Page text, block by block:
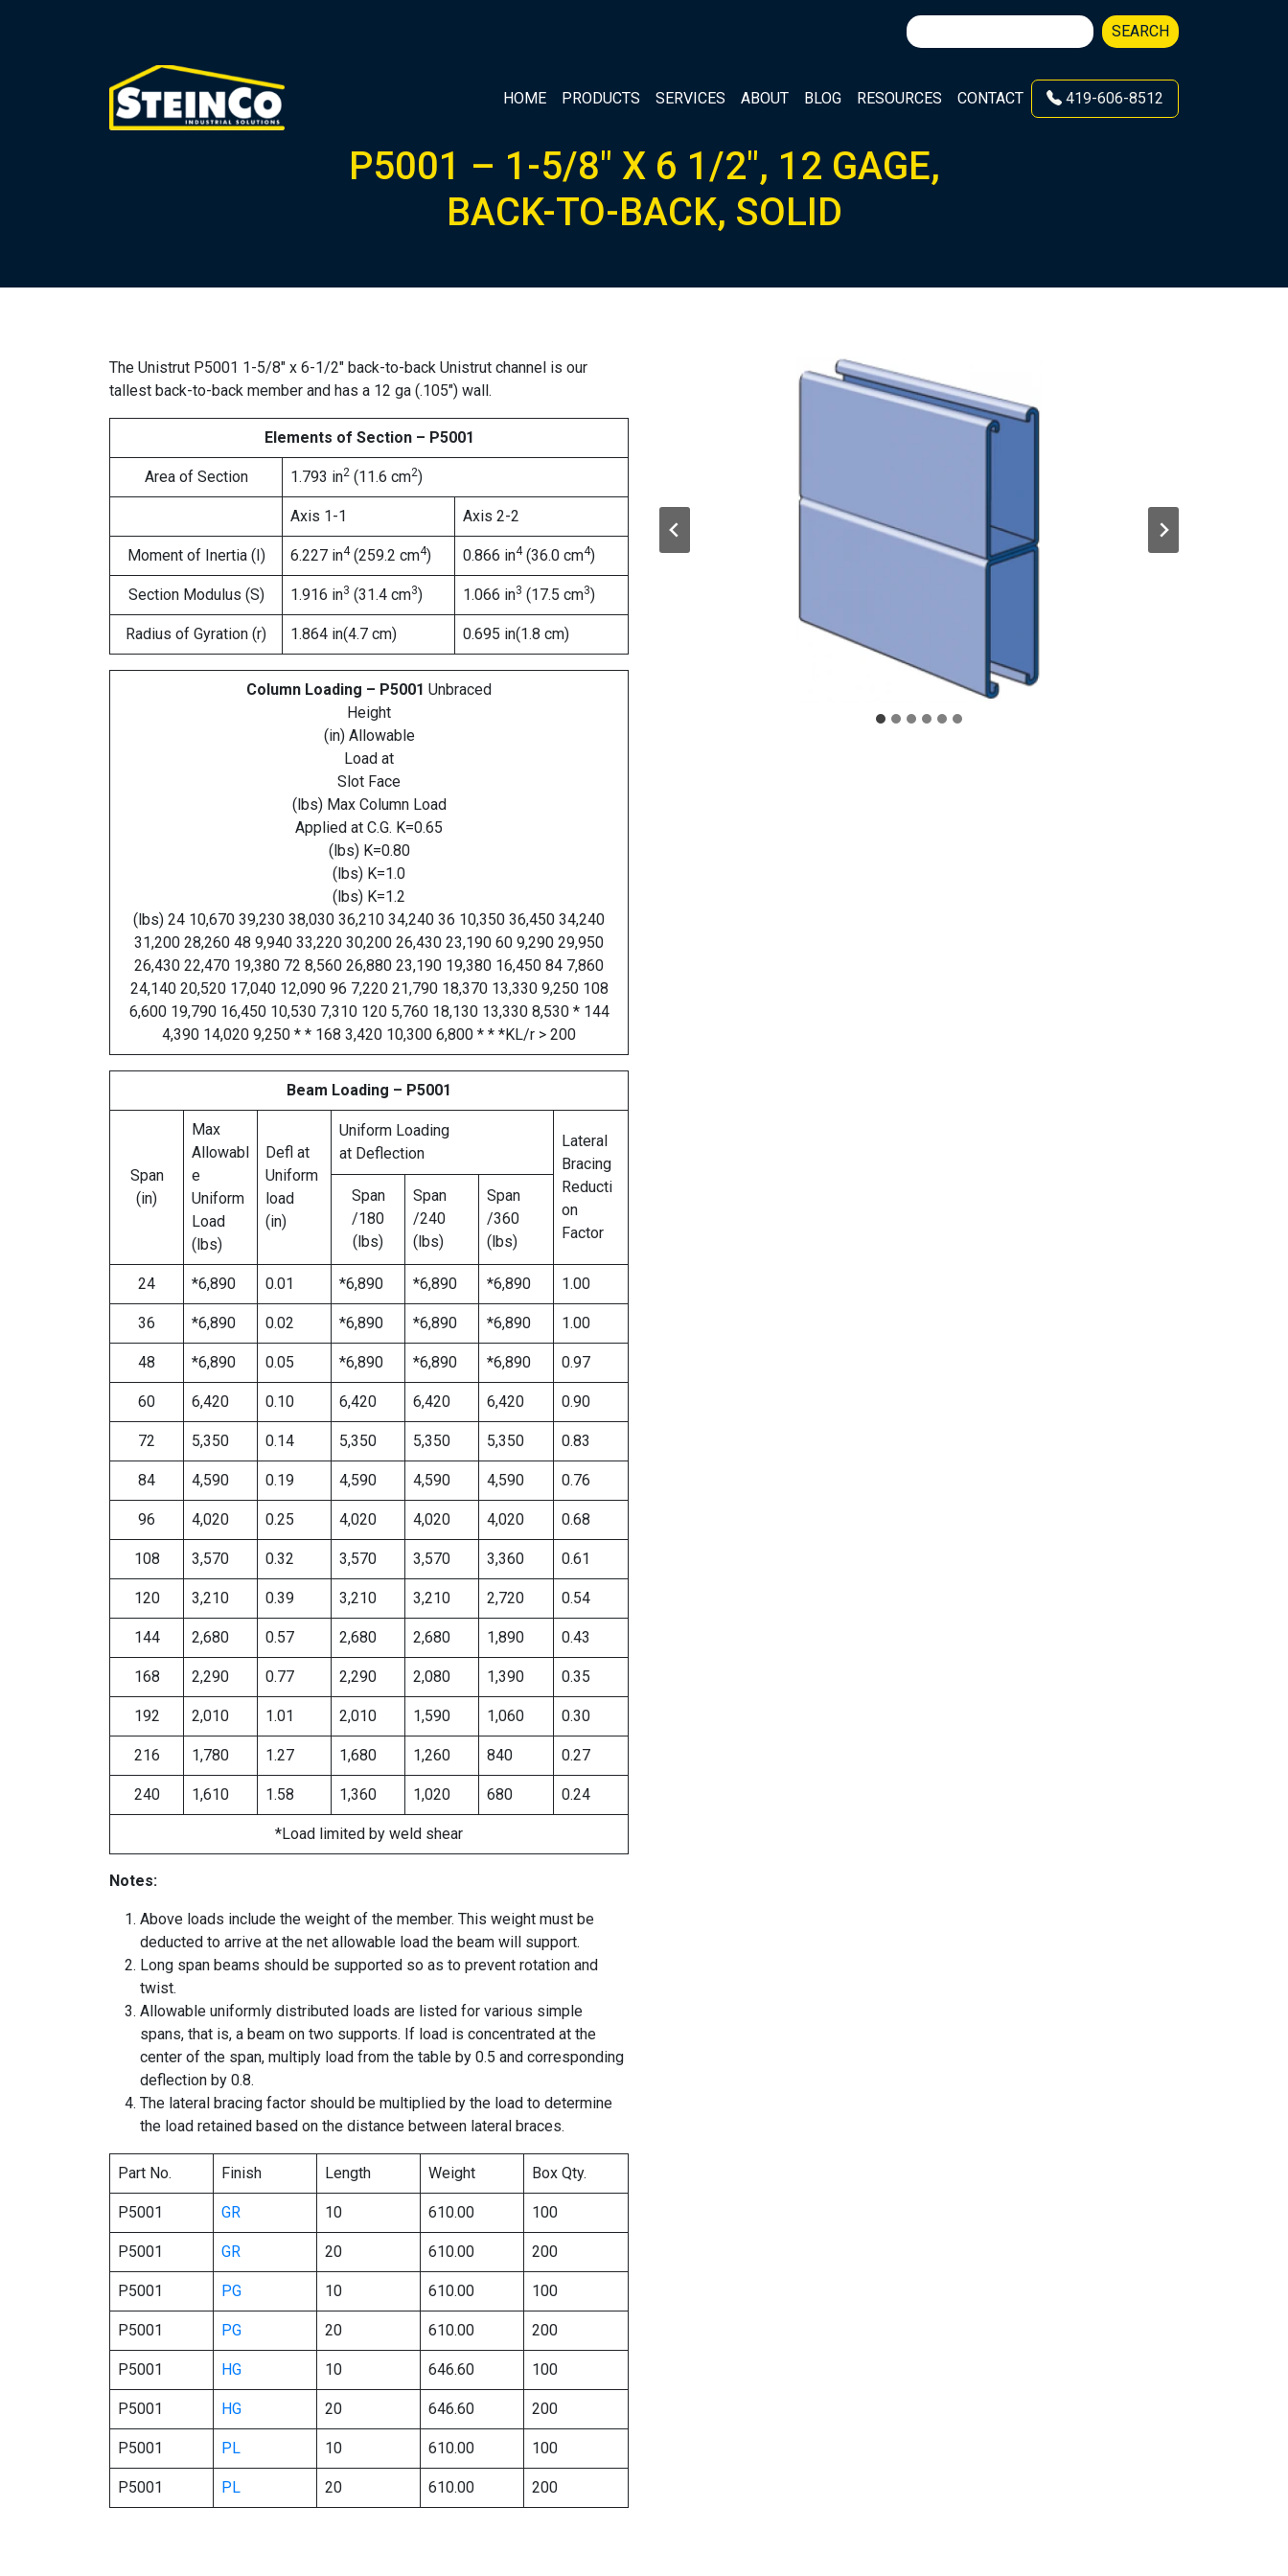
Search
for:
SEARCH
HOME PRODUCTS SERVICES ABOUT BLOG RESOURCES CONTACT 419-606-8512
P5001 – 1-5/8″ X 6 1/2″, 12 GAGE,
BACK-TO-BACK, SOLID
The Unistrut P5001 1-5/8″ x 6-1/2″ back-to-back Unistrut channel is our
tallest back-to-back member and has a 12 ga (.105″) wall.
Elements of Section – P5001
Area of Section 1.793 in2 (11.6 cm2)
Axis 1-1 Axis 2-2
Moment of Inertia (I) 6.227 in4(259.2 cm4) 0.866 in4(36.0 cm4)
Section Modulus (S) 1.916 in3 (31.4 cm3) 1.066 in3 (17.5 cm3)
Radius of Gyration (r) 1.864 in(4.7 cm) 0.695 in(1.8 cm)
Column Loading – P5001 Unbraced
Height
(in) Allowable
Load at
Slot Face
(lbs) Max Column Load
Applied at C.G. K=0.65
(lbs) K=0.80
(lbs) K=1.0
(lbs) K=1.2
(lbs) 24 10,670 39,230 38,030 36,210 34,240 36 10,350 36,450 34,240
31,200 28,260 48 9,940 33,220 30,200 26,430 23,190 60 9,290 29,950
26,430 22,470 19,380 72 8,560 26,880 23,190 19,380 16,450 84 7,860
24,140 20,520 17,040 12,090 96 7,220 21,790 18,370 13,330 9,250 108
6,600 19,790 16,450 10,530 7,310 120 5,760 18,130 13,330 8,530 * 144
4,390 14,020 9,250 * * 168 3,420 10,300 6,800 * * *KL/r > 200
Beam Loading – P5001
Span
(in)
Max
Allowabl
e
Uniform
Load
(lbs)
Defl at
Uniform
load
(in)
Uniform Loading
at Deflection
Lateral
Bracing
Reducti
on
Factor
Span
/180
(lbs)
Span
/240
(lbs)
Span
/360
(lbs)
24 *6,890 0.01 *6,890 *6,890 *6,890 1.00
36 *6,890 0.02 *6,890 *6,890 *6,890 1.00
48 *6,890 0.05 *6,890 *6,890 *6,890 0.97
60 6,420 0.10 6,420 6,420 6,420 0.90
72 5,350 0.14 5,350 5,350 5,350 0.83
84 4,590 0.19 4,590 4,590 4,590 0.76
96 4,020 0.25 4,020 4,020 4,020 0.68
108 3,570 0.32 3,570 3,570 3,360 0.61
120 3,210 0.39 3,210 3,210 2,720 0.54
144 2,680 0.57 2,680 2,680 1,890 0.43
168 2,290 0.77 2,290 2,080 1,390 0.35
192 2,010 1.01 2,010 1,590 1,060 0.30
216 1,780 1.27 1,680 1,260 840 0.27
240 1,610 1.58 1,360 1,020 680 0.24
*Load limited by weld shear
Notes:
Above loads include the weight of the member. This weight must be
deducted to arrive at the net allowable load the beam will support.
Long span beams should be supported so as to prevent rotation and
twist.
Allowable uniformly distributed loads are listed for various simple
spans, that is, a beam on two supports. If load is concentrated at the
center of the span, multiply load from the table by 0.5 and corresponding
deflection by 0.8.
The lateral bracing factor should be multiplied by the load to determine
the load retained based on the distance between lateral braces.
Part No. Finish Length Weight Box Qty.
P5001 GR 10 610.00 100
P5001 GR 20 610.00 200
P5001 PG 10 610.00 100
P5001 PG 20 610.00 200
P5001 HG 10 646.60 100
P5001 HG 20 646.60 200
P5001 PL 10 610.00 100
P5001 PL 20 610.00 200